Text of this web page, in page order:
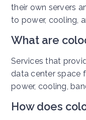
their own servers
to power, cooling,
What are
Services that
data center space
power, cooling,
How does